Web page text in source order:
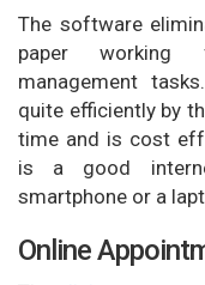
The software
paper working
management
quite efficiently by
time and is cost
is a good
smartphone or a
Online